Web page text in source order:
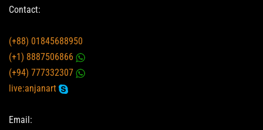
Contact:
(+88) 01845688950
(+1) 8887506866
(+94) 777332307
live:anjanart
Email: